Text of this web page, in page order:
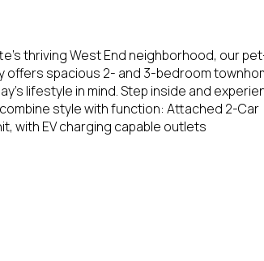
thriving West End neighborhood, our
offers spacious 2- and 3-bedroom
lifestyle in mind. Step inside and
style with function: Attached 2-Car
with EV charging capable outlets